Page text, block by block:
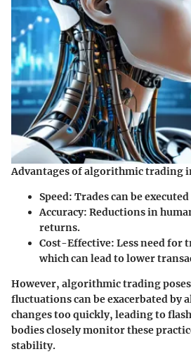
Advantages of algorithmic trading
Speed: Trades can be
Accuracy: Reductions in
returns.
Cost-Effective: Less need for
which can lead to lower
However, algorithmic trading
fluctuations can be exacerbated by
changes too quickly, leading to
bodies closely monitor these
stability.